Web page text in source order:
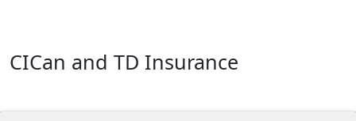
CICan and TD Insurance